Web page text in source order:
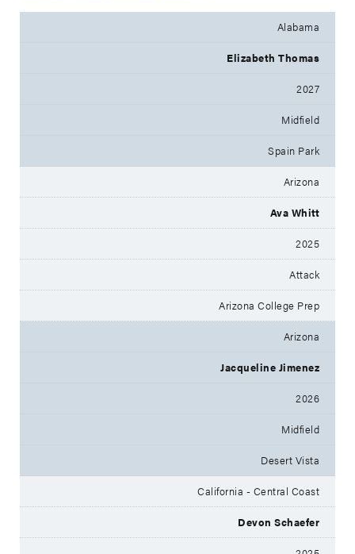
Alabama
Elizabeth Thomas
2027
Midfield
Spain Park
Arizona
Ava Whitt
2025
Attack
Arizona College Prep
Arizona
Jacqueline Jimenez
2026
Midfield
Desert Vista
California - Central Coast
Devon Schaefer